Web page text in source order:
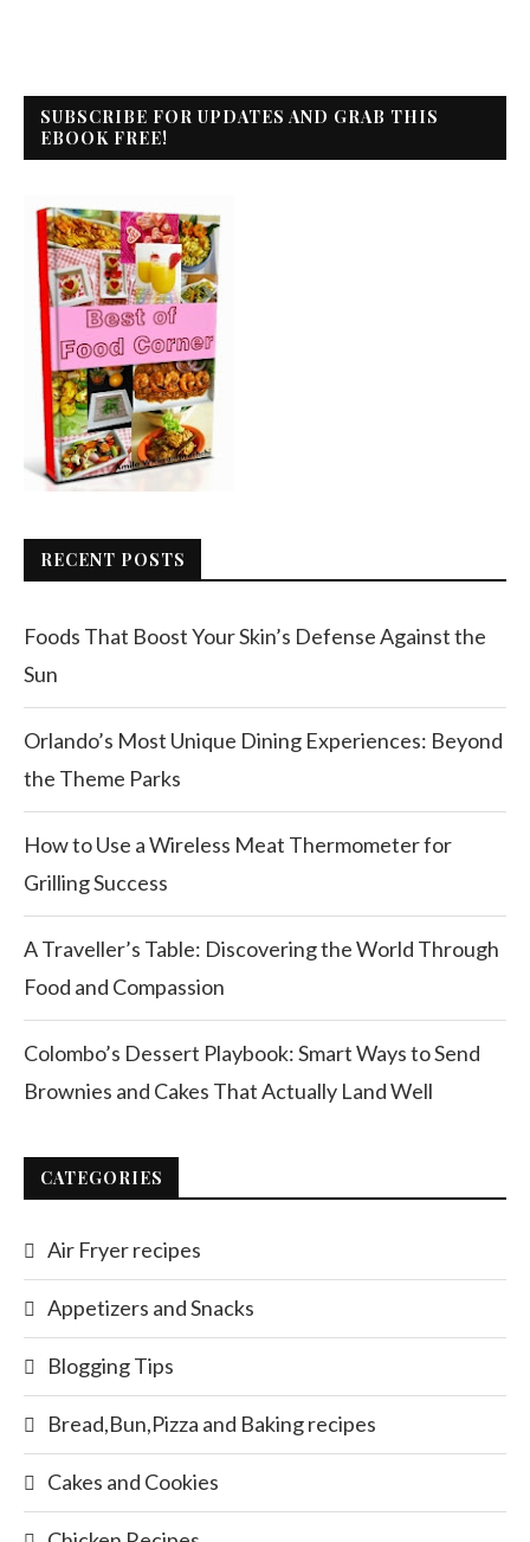
SUBSCRIBE FOR UPDATES AND GRAB THIS
EBOOK FREE!
RECENT POSTS
Foods That Boost Your Skin’s Defense Against the
Sun
Orlando’s Most Unique Dining Experiences: Beyond
the Theme Parks
How to Use a Wireless Meat Thermometer for
Grilling Success
A Traveller’s Table: Discovering the World Through
Food and Compassion
Colombo’s Dessert Playbook: Smart Ways to Send
Brownies and Cakes That Actually Land Well
CATEGORIES
Air Fryer recipes
Appetizers and Snacks
Blogging Tips
Bread,Bun,Pizza and Baking recipes
Cakes and Cookies